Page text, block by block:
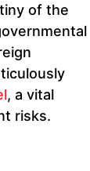
of the
, a vital
risks.